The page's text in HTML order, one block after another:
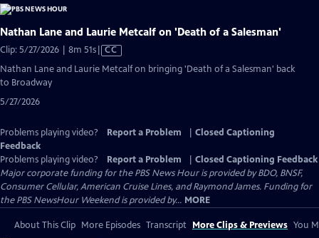
Nathan Lane and Laurie Metcalf on 'Death of a Salesman'
Clip: 5/27/2026 | 8m 51sVideo
CC
Nathan Lane and Laurie Metcalf on bringing 'Death of a Salesman' back
to Broadway
5/27/2026
Problems playing video? Report a Problem
Closed Captioning
Feedback
Problems playing video?
Report a Problem
Closed Captioning Feedback
Major corporate funding for the PBS News Hour is provided by BDO, BNSF,
Consumer Cellular, American Cruise Lines, and Raymond James. Funding for
the PBS NewsHour Weekend is provided by... MORE
About This Clip More Episodes Transcript More Clips & Previews You